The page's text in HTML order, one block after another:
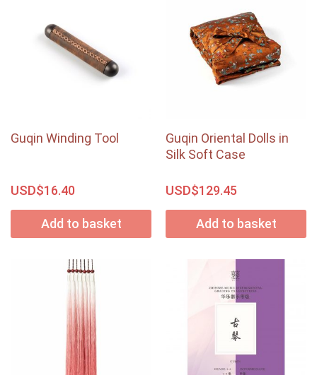
Guqin Winding Tool
USD$16.40
Add to basket
Guqin Oriental Dolls in
Silk Soft Case
USD$129.45
Add to basket